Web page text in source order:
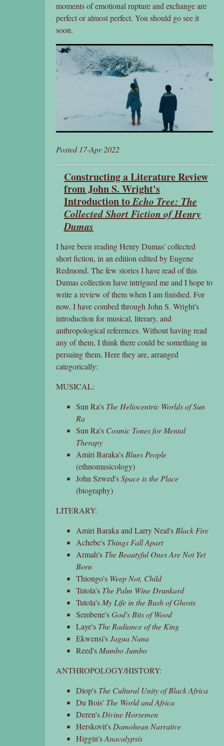
moments of emotional rupture and exchange are
perfect or almost perfect. You should go see it
soon.
Posted 17-Apr 2022
Constructing a Literature Review
from John S. Wright's
Introduction toEcho Tree: The
Collected Short Fiction of Henry
Dumas
I have been reading Henry Dumas' collected
short fiction, in an edition edited by Eugene
Redmond. The few stories I have read of this
Dumas collection have intrigued me and I hope to
write a review of them when I am finished. For
now, I have combed through John S. Wright's
introduction for musical, literary, and
anthropological references. Without having read
any of them, I think there could be something in
persuing them. Here they are, arranged
categorically:
MUSICAL:
Sun Ra's The Heliocentric Worlds of Sun
Ra
Sun Ra's Cosmic Tones for Mental
Therapy
Amiri Baraka's Blues People
(ethnomusicology)
John Szwed'sSpace is the Place
(biography)
LITERARY:
Amiri Baraka and Larry Neal's Black Fire
Achebe's Things Fall Apart
Armah's The Beautyful Ones Are Not Yet
Born
Thiongo's Weep Not, Child
Tutola's The Palm Wine Drunkard
Tutola's My Life in the Bush of Ghosts
Sembene's God's Bits of Wood
Laye's The Radiance of the King
Ekwensi'sJagua Nana
Reed's Mumbo Jumbo
ANTHROPOLOGY/HISTORY:
Diop's The Cultural Unity of Black Africa
Du Bois' The World and Africa
Deren's Divine Horsemen
Herskovit's Damohean Narrative
Higgin'sAnacalypsis